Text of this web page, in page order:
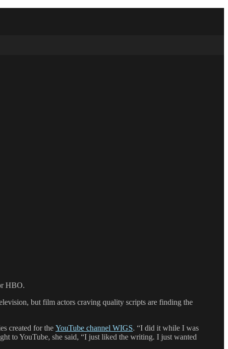
HBO.
but film actors craving quality scripts are finding the
created for the YouTube channel WIGS. “I did it while I was
to YouTube, she said, “I just liked the writing. I just wanted